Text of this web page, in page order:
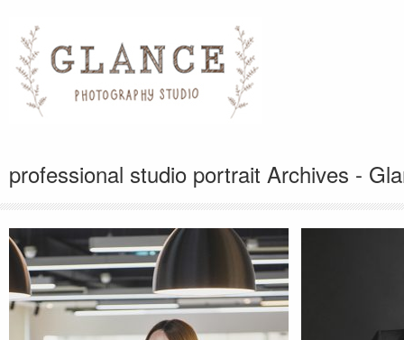
professional studio portrait Archives -